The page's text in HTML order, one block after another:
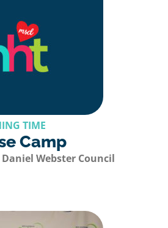
TIME
Camp
Webster Council